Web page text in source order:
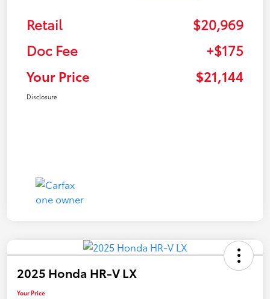
Retail
$20,969
Doc Fee
+$175
Your Price
$21,144
Disclosure
2025 Honda HR-V LX
Your Price